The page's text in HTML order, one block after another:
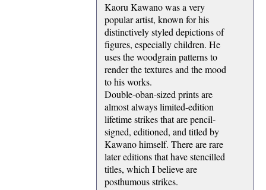
Kaoru Kawano was a very
popular artist, known for his
distinctively styled depictions of
figures, especially children. He
uses the woodgrain patterns to
render the textures and the mood
to his works.
Double-oban-sized prints are
almost always limited-edition
lifetime strikes that are pencil-
signed, editioned, and titled by
Kawano himself. There are rare
later editions that have stencilled
titles, which I believe are
posthumous strikes.